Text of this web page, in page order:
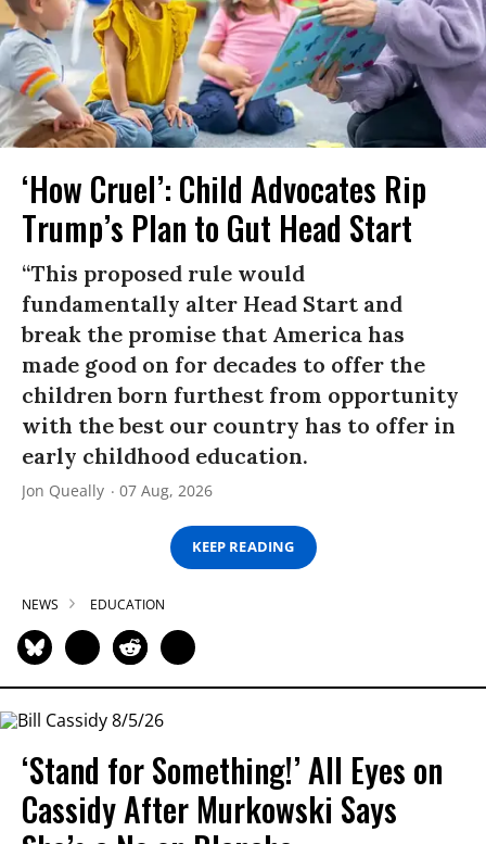
‘How Cruel’: Child Advocates Rip
Trump’s Plan to Gut Head Start
“This proposed rule would
fundamentally alter Head Start and
break the promise that America has
made good on for decades to offer the
children born furthest from opportunity
with the best our country has to offer in
early childhood education.
Jon Queally 07 Aug, 2026
KEEP READING
NEWS EDUCATION
‘Stand for Something!’ All Eyes on
Cassidy After Murkowski Says